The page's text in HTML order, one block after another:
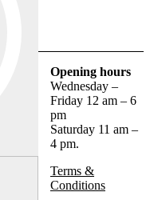
Opening hours
Wednesday –
Friday 12 am – 6
pm
Saturday 11 am –
4 pm.
Terms &
Conditions